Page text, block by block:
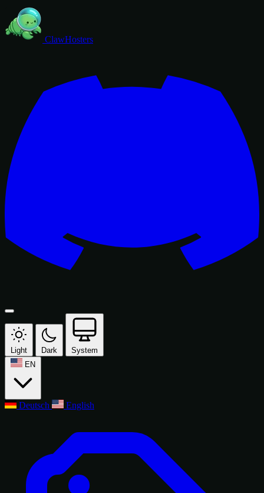
ClawHosters
Light Dark
System
EN
Deutsch English